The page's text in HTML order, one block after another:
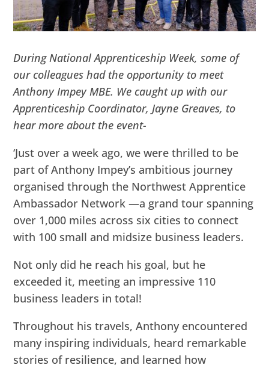
During National Apprenticeship Week, some of
our colleagues had the opportunity to meet
Anthony Impey MBE. We caught up with our
Apprenticeship Coordinator, Jayne Greaves, to
hear more about the event-
‘Just over a week ago, we were thrilled to be
part of Anthony Impey’s ambitious journey
organised through the Northwest Apprentice
Ambassador Network —a grand tour spanning
over 1,000 miles across six cities to connect
with 100 small and midsize business leaders.
Not only did he reach his goal, but he
exceeded it, meeting an impressive 110
business leaders in total!
Throughout his travels, Anthony encountered
many inspiring individuals, heard remarkable
stories of resilience, and learned how